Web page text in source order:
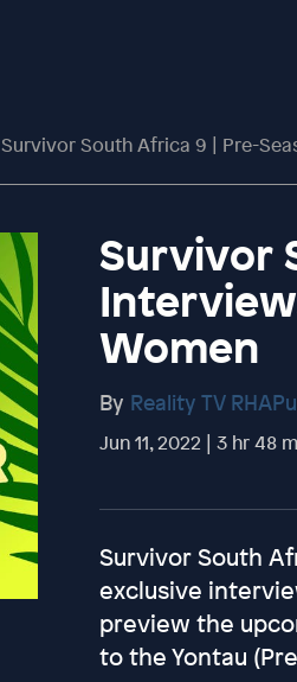
Survivor South Africa 9 | Pre-
Survivor
Women
By Reality TV
Jun 11, 2022 | 3 hr 48
Survivor South
exclusive
preview the
to the Yontau